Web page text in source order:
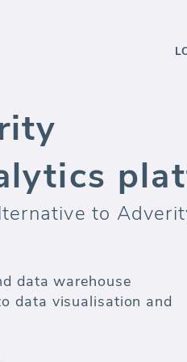
to
data warehouse
data visualisation and